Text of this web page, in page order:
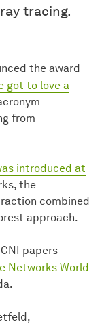
tracing.
the award
got to love a
from
introduced at
the
combined
approach.
papers
Networks World